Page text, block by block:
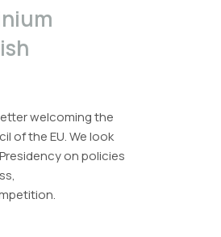
welcoming the
of the EU. We look
on policies